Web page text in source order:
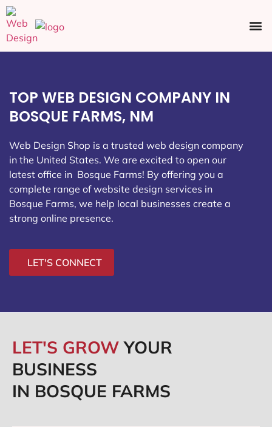
TOP WEB DESIGN COMPANY IN
BOSQUE FARMS, NM
Web Design Shop is a trusted web design company
in the United States. We are excited to open our
latest office in Bosque Farms! By offering you a
complete range of website design services in
Bosque Farms, we help local businesses create a
strong online presence.
LET'S CONNECT
LET'S GROWYOUR
BUSINESS
IN BOSQUE FARMS